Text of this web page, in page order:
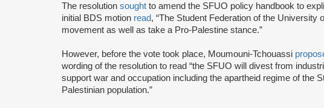
The resolution sought to amend the SFUO policy handbook to
initial BDS motion read, “The Student Federation of the University
movement as well as take a Pro-Palestine stance.”
However, before the vote took place, Moumouni-Tchouassi
wording of the resolution to read “the SFUO will divest from
support war and occupation including the apartheid regime of the
Palestinian population.”